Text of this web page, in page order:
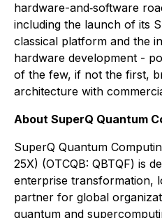
hardware-and‐software
including the launch of its
classical platform and the
hardware development -
of the few, if not the first,
architecture with
About SuperQ Quantum
SuperQ Quantum
25X) (OTCQB: QBTQF) is
enterprise transformation,
partner for global
quantum and